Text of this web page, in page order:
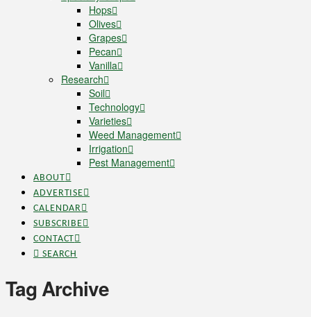
Hops
Olives
Grapes
Pecan
Vanilla
Research
Soil
Technology
Varieties
Weed Management
Irrigation
Pest Management
ABOUT
ADVERTISE
CALENDAR
SUBSCRIBE
CONTACT
SEARCH
Tag Archive